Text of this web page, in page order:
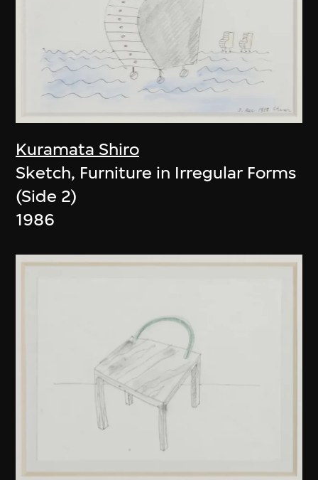
Kuramata Shiro
Sketch, Furniture in Irregular Forms
(Side 2)
1986